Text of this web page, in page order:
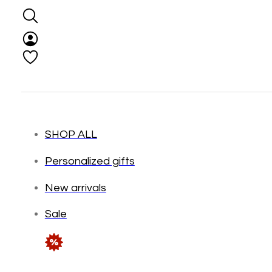
SHOP ALL
Personalized gifts
New arrivals
Sale